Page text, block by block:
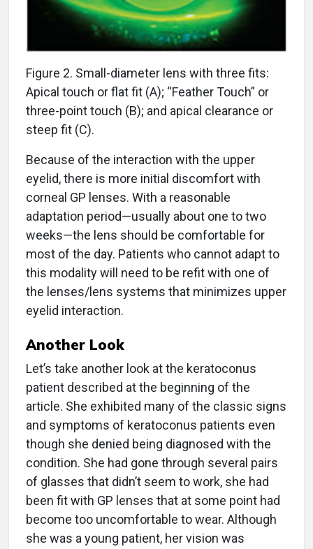
Figure 2. Small-diameter lens with three fits:
Apical touch or flat fit (A); “Feather Touch” or
three-point touch (B); and apical clearance or
steep fit (C).
Because of the interaction with the upper
eyelid, there is more initial discomfort with
corneal GP lenses. With a reasonable
adaptation period—usually about one to two
weeks—the lens should be comfortable for
most of the day. Patients who cannot adapt to
this modality will need to be refit with one of
the lenses/lens systems that minimizes upper
eyelid interaction.
Another Look
Let’s take another look at the keratoconus
patient described at the beginning of the
article. She exhibited many of the classic signs
and symptoms of keratoconus patients even
though she denied being diagnosed with the
condition. She had gone through several pairs
of glasses that didn’t seem to work, she had
been fit with GP lenses that at some point had
become too uncomfortable to wear. Although
she was a young patient, her vision was